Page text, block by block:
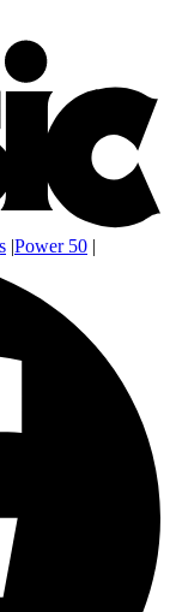
|Power 50 |